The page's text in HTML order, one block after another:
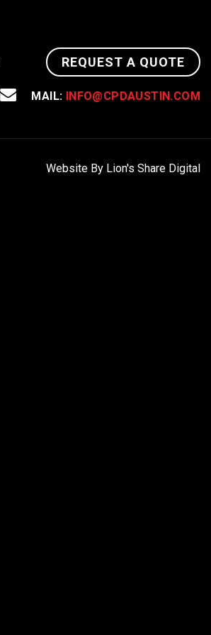
REQUEST A QUOTE
MAIL: INFO@CPDAUSTIN.COM
Website By Lion's Share Digital